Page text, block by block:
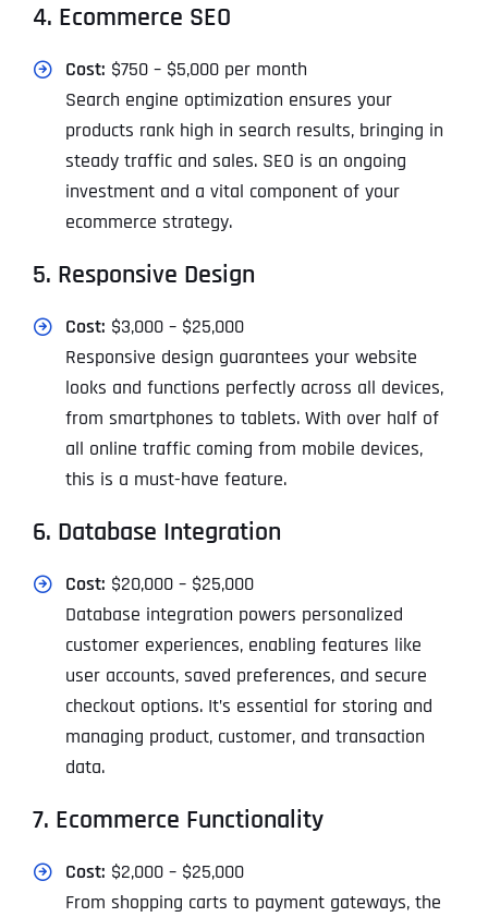
4. Ecommerce SEO
Cost: $750 – $5,000 per month
Search engine optimization ensures your
products rank high in search results, bringing in
steady traffic and sales. SEO is an ongoing
investment and a vital component of your
ecommerce strategy.
5. Responsive Design
Cost: $3,000 – $25,000
Responsive design guarantees your website
looks and functions perfectly across all devices,
from smartphones to tablets. With over half of
all online traffic coming from mobile devices,
this is a must-have feature.
6. Database Integration
Cost: $20,000 – $25,000
Database integration powers personalized
customer experiences, enabling features like
user accounts, saved preferences, and secure
checkout options. It’s essential for storing and
managing product, customer, and transaction
data.
7. Ecommerce Functionality
Cost: $2,000 – $25,000
From shopping carts to payment gateways, the